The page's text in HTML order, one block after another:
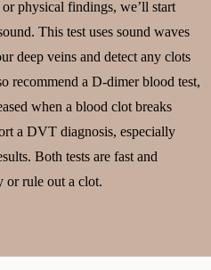
physical findings, we’ll start
This test uses sound waves
deep veins and detect any clots
recommend a D-dimer blood test,
when a blood clot breaks
a DVT diagnosis, especially
Both tests are fast and
or rule out a clot.